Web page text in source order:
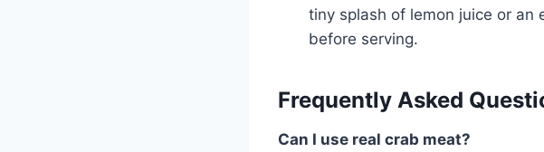
tiny splash of lemon juice or an
before serving.
Frequently Asked
Can I use real crab meat?